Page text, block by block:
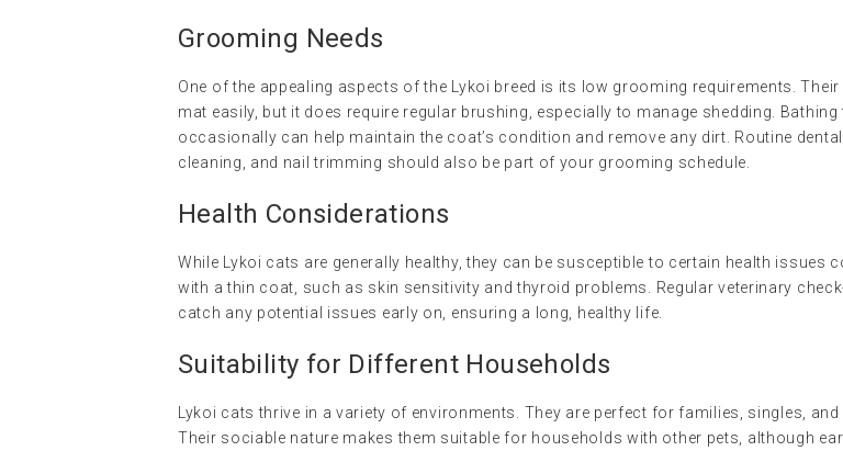
Grooming Needs
One of the appealing aspects of the Lykoi breed is its low grooming requirements. Their
mat easily, but it does require regular brushing, especially to manage shedding. Bathing
occasionally can help maintain the coat’s condition and remove any dirt. Routine
cleaning, and nail trimming should also be part of your grooming schedule.
Health Considerations
While Lykoi cats are generally healthy, they can be susceptible to certain health issues
with a thin coat, such as skin sensitivity and thyroid problems. Regular veterinary
catch any potential issues early on, ensuring a long, healthy life.
Suitability for Different Households
Lykoi cats thrive in a variety of environments. They are perfect for families, singles,
Their sociable nature makes them suitable for households with other pets, although